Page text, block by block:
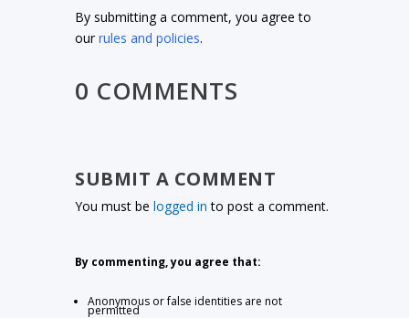
By submitting a comment, you agree to
ourrules and policies.
0 COMMENTS
SUBMIT A COMMENT
You must belogged in to post a comment.
By commenting, you agree that:
Anonymous or false identities are not
permitted